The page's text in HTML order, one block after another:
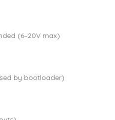
(6–20V max)
by bootloader)